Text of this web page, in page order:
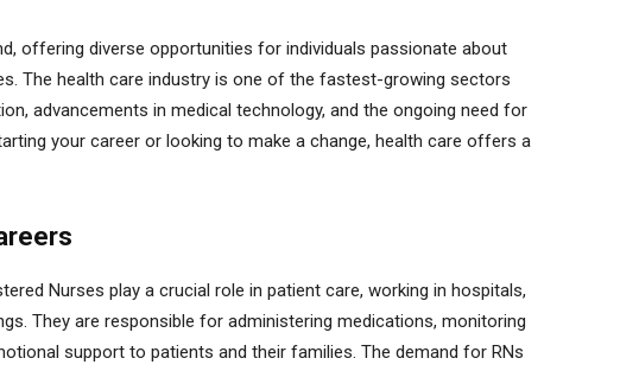
offering diverse opportunities for individuals passionate about
The health care industry is one of the fastest-growing sectors
advancements in medical technology, and the ongoing need for
your career or looking to make a change, health care offers a
Nurses play a crucial role in patient care, working in hospitals,
They are responsible for administering medications, monitoring
support to patients and their families. The demand for RNs